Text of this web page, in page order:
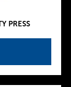
PRESS